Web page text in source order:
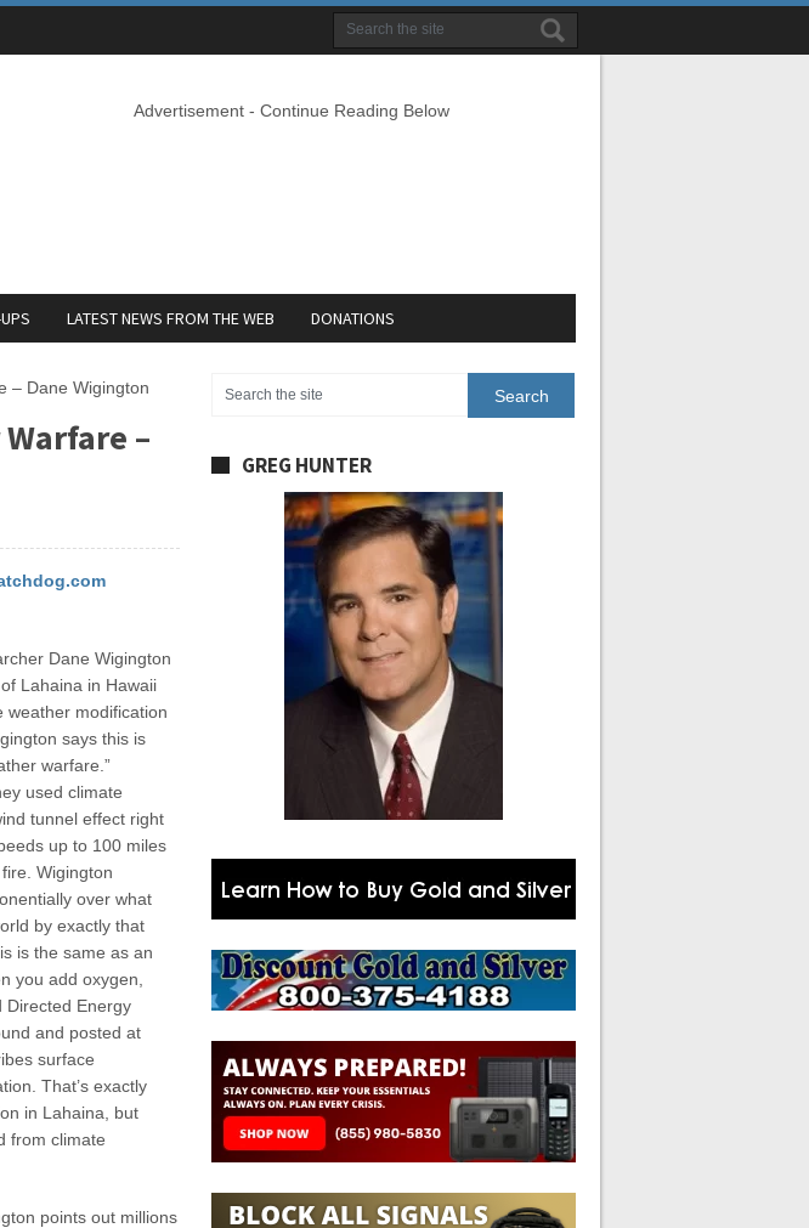
Advertisement - Continue Reading Below
LATEST NEWS FROM THE WEB DONATIONS
– Dane Wigington
–
Dane Wigington
Lahaina in Hawaii
weather modification
says this is
warfare.”
used climate
tunnel effect right
up to 100 miles
Wigington
over what
by exactly that
is the same as an
you add oxygen,
Directed Energy
and posted at
surface
That’s exactly
in Lahaina, but
from climate
points out millions
GREG HUNTER